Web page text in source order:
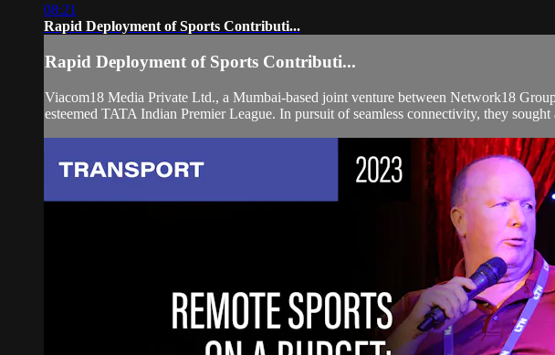
08:21
Rapid Deployment of Sports Contributi...
Rapid Deployment of Sports Contributi...
Viacom18 Media Private Ltd., a Mumbai-based joint venture between Network18
esteemed TATA Indian Premier League. In pursuit of seamless connectivity, they sought